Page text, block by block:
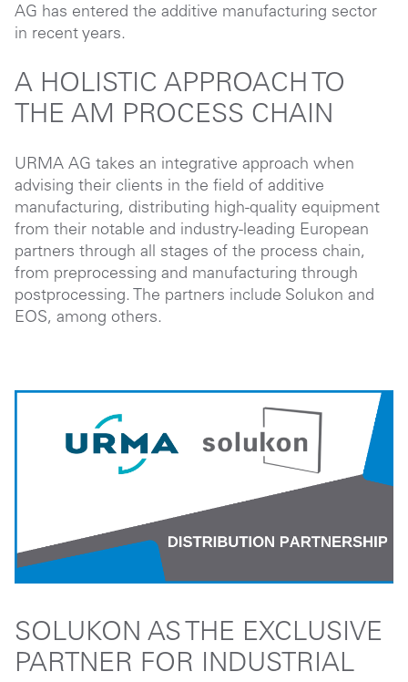
AG has entered the additive manufacturing sector
in recent years.
A HOLISTIC APPROACH TO
THE AM PROCESS CHAIN
URMA AG takes an integrative approach when
advising their clients in the field of additive
manufacturing, distributing high-quality equipment
from their notable and industry-leading European
partners through all stages of the process chain,
from preprocessing and manufacturing through
postprocessing. The partners include Solukon and
EOS, among others.
SOLUKON AS THE EXCLUSIVE
PARTNER FOR INDUSTRIAL